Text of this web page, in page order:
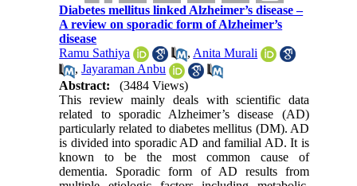
Diabetes mellitus linked Alzheimer’s disease –
A review on sporadic form of Alzheimer’s
disease
Ramu Sathiya
, Anita Murali
,Jayaraman Anbu
Abstract:
(3484 Views)
This review mainly deals with scientific data
related to sporadic Alzheimer’s disease (AD)
particularly related to diabetes mellitus (DM). AD
is divided into sporadic AD and familial AD. It is
known to be the most common cause of
dementia. Sporadic form of AD results from